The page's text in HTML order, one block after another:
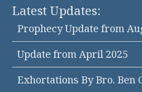
Latest Updates:
Prophecy Update from
Update from April 2025
Exhortations By Bro. Ben